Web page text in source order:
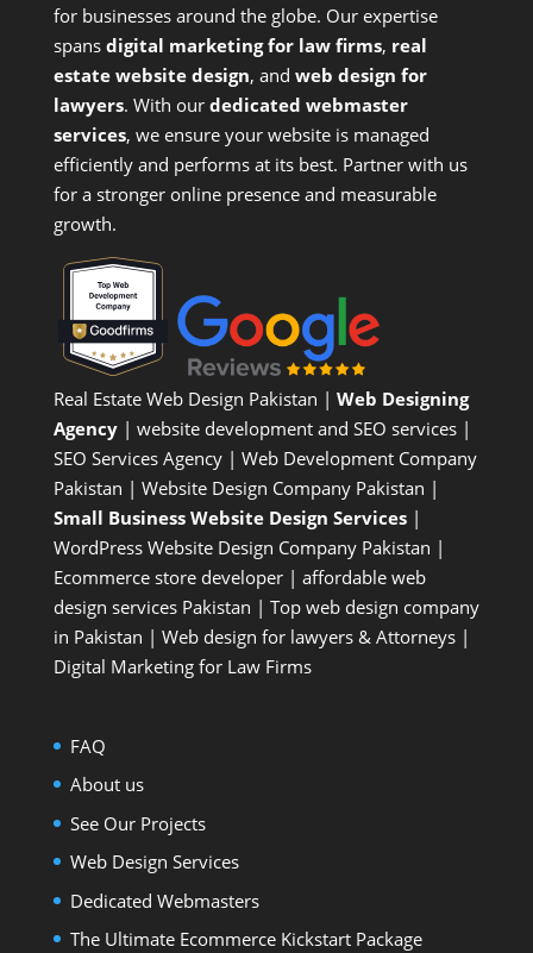
for businesses around the globe. Our expertise
spans digital marketing for law firms, real
estate website design, and web design for
lawyers. With our dedicated webmaster
services, we ensure your website is managed
efficiently and performs at its best. Partner with us
for a stronger online presence and measurable
growth.
Real Estate Web Design Pakistan | Web Designing
Agency| website development and SEO services |
SEO Services Agency| Web Development Company
Pakistan | Website Design Company Pakistan |
Small Business Website Design Services|
WordPress Website Design CompanyPakistan |
Ecommerce store developer| affordable web
design services Pakistan | Top web design company
in Pakistan | Web design for lawyers & Attorneys|
Digital Marketing for Law Firms
FAQ
About us
See Our Projects
Web Design Services
Dedicated Webmasters
The Ultimate Ecommerce Kickstart Package